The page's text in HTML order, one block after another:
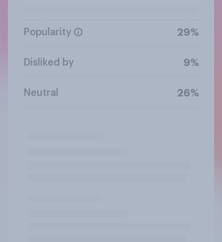
Popularity 29%
Disliked by 9%
Neutral 26%